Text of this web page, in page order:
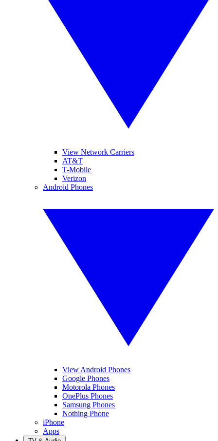
View Network Carriers
AT&T
T-Mobile
Verizon
Android Phones
View Android Phones
Google Phones
Motorola Phones
OnePlus Phones
Samsung Phones
Nothing Phone
iPhone
Apps